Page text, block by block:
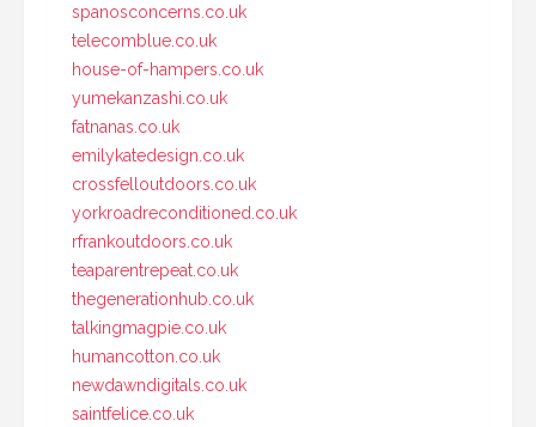
spanosconcerns.co.uk
telecomblue.co.uk
house-of-hampers.co.uk
yumekanzashi.co.uk
fatnanas.co.uk
emilykatedesign.co.uk
crossfelloutdoors.co.uk
yorkroadreconditioned.co.uk
rfrankoutdoors.co.uk
teaparentrepeat.co.uk
thegenerationhub.co.uk
talkingmagpie.co.uk
humancotton.co.uk
newdawndigitals.co.uk
saintfelice.co.uk